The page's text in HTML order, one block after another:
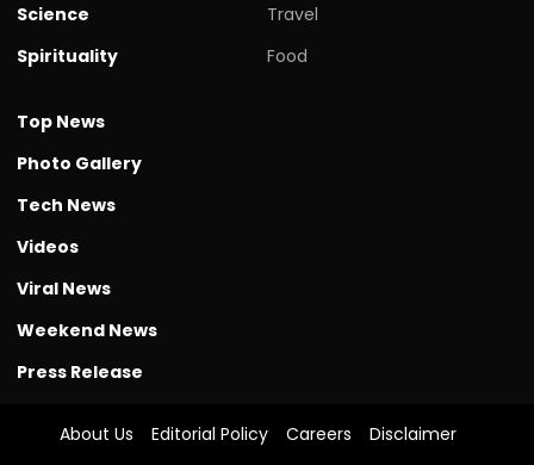
Science
Spirituality
Travel
Food
Top News
Photo Gallery
Tech News
Videos
Viral News
Weekend News
Press Release
About Us Editorial Policy Careers
Disclaimer